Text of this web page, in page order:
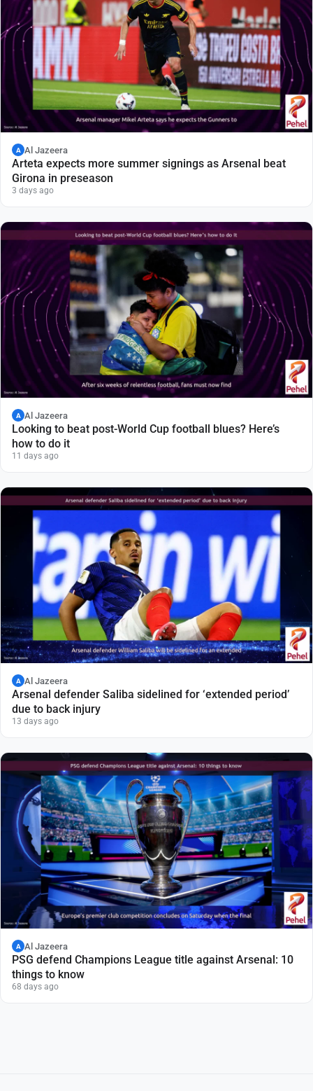
A Al Jazeera
Arteta expects more summer signings as Arsenal beat
Girona in preseason
3 days ago
A Al Jazeera
Looking to beat post-World Cup football blues? Here’s
how to do it
11 days ago
A Al Jazeera
Arsenal defender Saliba sidelined for ‘extended period’
due to back injury
13 days ago
A Al Jazeera
PSG defend Champions League title against Arsenal: 10
things to know
68 days ago